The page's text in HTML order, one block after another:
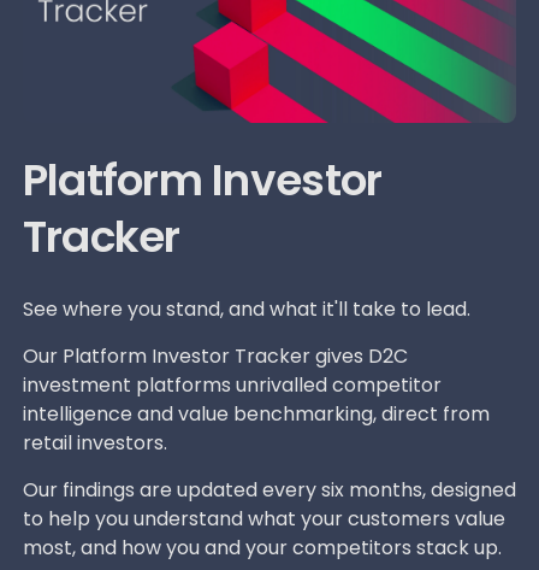
Platform Investor
Tracker
See where you stand, and what it'll take to lead.
Our Platform Investor Tracker gives D2C
investment platforms unrivalled competitor
intelligence and value benchmarking, direct from
retail investors.
Our findings are updated every six months, designed
to help you understand what your customers value
most, and how you and your competitors stack up.